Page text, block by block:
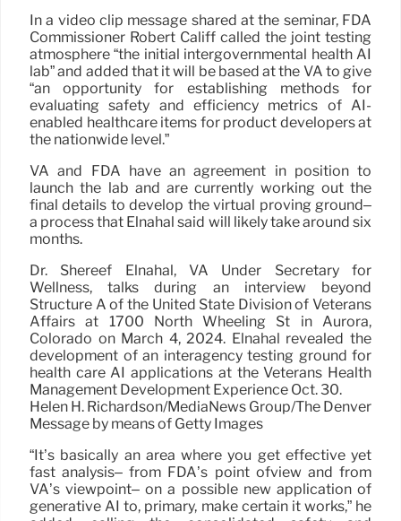
In a video clip message shared at the seminar, FDA
Commissioner Robert Califf called the joint testing
atmosphere “the initial intergovernmental health AI
lab” and added that it will be based at the VA to give
“an opportunity for establishing methods for
evaluating safety and efficiency metrics of AI-
enabled healthcare items for product developers at
the nationwide level.”
VA and FDA have an agreement in position to
launch the lab and are currently working out the
final details to develop the virtual proving ground–
a process that Elnahal said will likely take around six
months.
Dr. Shereef Elnahal, VA Under Secretary for
Wellness, talks during an interview beyond
Structure A of the United State Division of Veterans
Affairs at 1700 North Wheeling St in Aurora,
Colorado on March 4, 2024. Elnahal revealed the
development of an interagency testing ground for
health care AI applications at the Veterans Health
Management Development Experience Oct. 30.
Helen H. Richardson/MediaNews Group/The Denver
Message by means of Getty Images
“It’s basically an area where you get effective yet
fast analysis– from FDA’s point ofview and from
VA’s viewpoint– on a possible new application of
generative AI to, primary, make certain it works,” he